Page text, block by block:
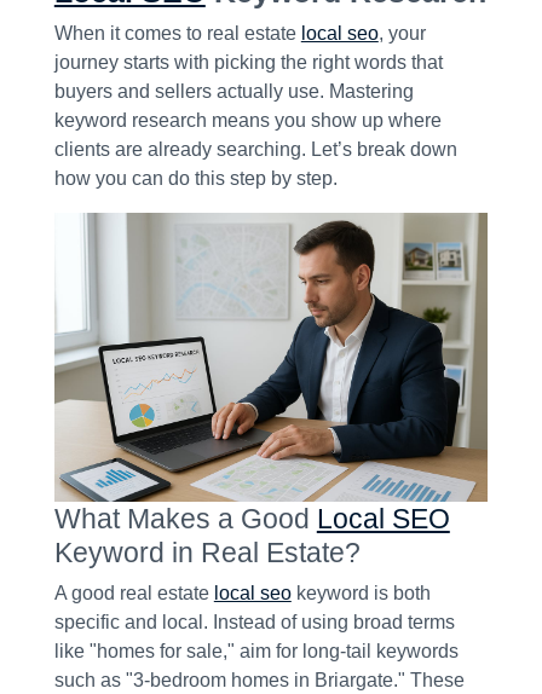
When it comes to real estate local seo, your
journey starts with picking the right words that
buyers and sellers actually use. Mastering
keyword research means you show up where
clients are already searching. Let’s break down
how you can do this step by step.
What Makes a Good Local SEO
Keyword in Real Estate?
A good real estate local seokeyword is both
specific and local. Instead of using broad terms
like "homes for sale," aim for long-tail keywords
such as "3-bedroom homes in Briargate." These